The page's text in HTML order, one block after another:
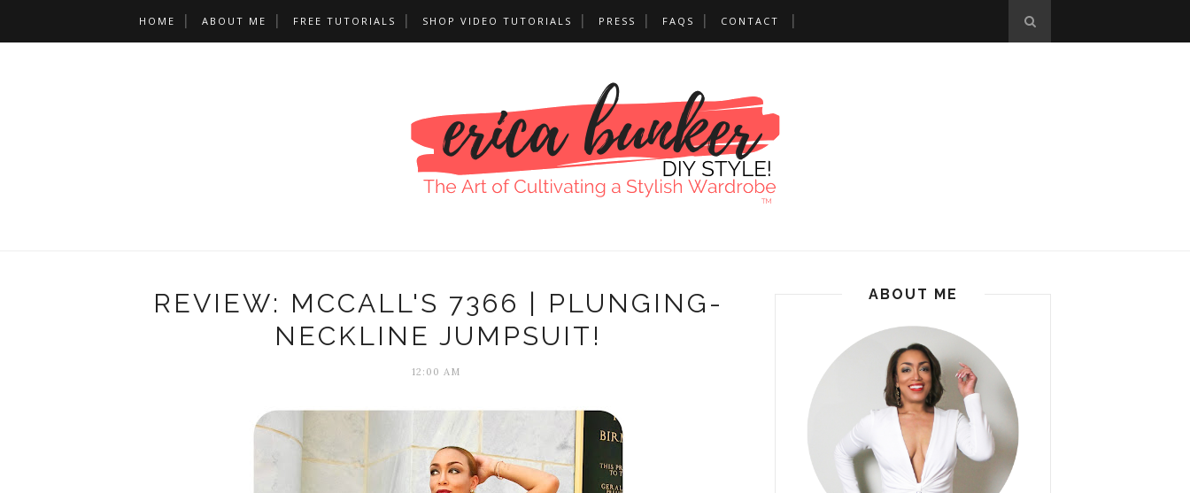
HOME ABOUT ME FREE TUTORIALS SHOP VIDEO TUTORIALS PRESS FAQS CONTACT
REVIEW: MCCALL'S 7366 | PLUNGING-
NECKLINE JUMPSUIT!
12:00 AM
ABOUT ME